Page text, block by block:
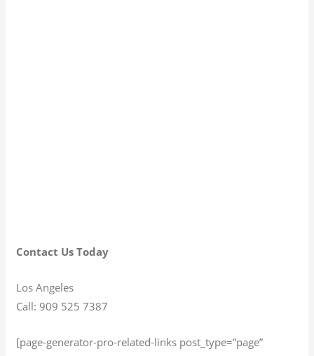
Contact Us Today
Los Angeles
Call: 909 525 7387
[page-generator-pro-related-links post_type=”page”